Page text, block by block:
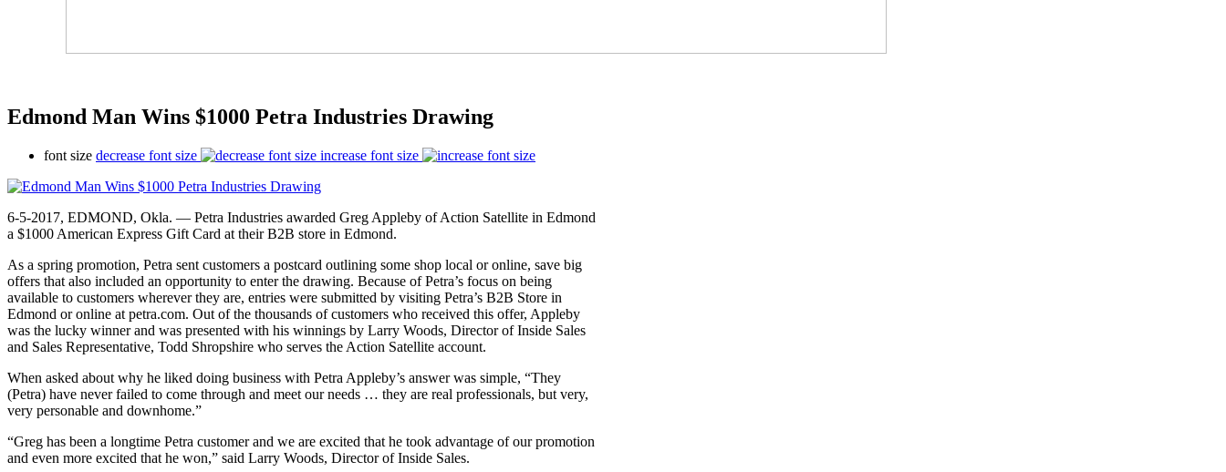
Edmond Man Wins $1000 Petra Industries Drawing
font size decrease font size increase font size
6-5-2017, EDMOND, Okla. — Petra Industries awarded Greg Appleby of Action Satellite in Edmond
a $1000 American Express Gift Card at their B2B store in Edmond.
As a spring promotion, Petra sent customers a postcard outlining some shop local or online, save big
offers that also included an opportunity to enter the drawing. Because of Petra’s focus on being
available to customers wherever they are, entries were submitted by visiting Petra’s B2B Store in
Edmond or online at petra.com. Out of the thousands of customers who received this offer, Appleby
was the lucky winner and was presented with his winnings by Larry Woods, Director of Inside Sales
and Sales Representative, Todd Shropshire who serves the Action Satellite account.
When asked about why he liked doing business with Petra Appleby’s answer was simple, “They
(Petra) have never failed to come through and meet our needs … they are real professionals, but very,
very personable and downhome.”
“Greg has been a longtime Petra customer and we are excited that he took advantage of our promotion
and even more excited that he won,” said Larry Woods, Director of Inside Sales.